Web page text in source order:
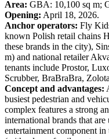
Area: GBA: 10,100 sq m;
Opening: April 18, 2026.
Anchor operators: Fly
known Polish retail chains
these brands in the city),
m) and national retailer
tenants include Prostor,
Scrubber, BraBraBra,
Concept and advantages:
busiest pedestrian and
complex features a strong
international brands that
entertainment component